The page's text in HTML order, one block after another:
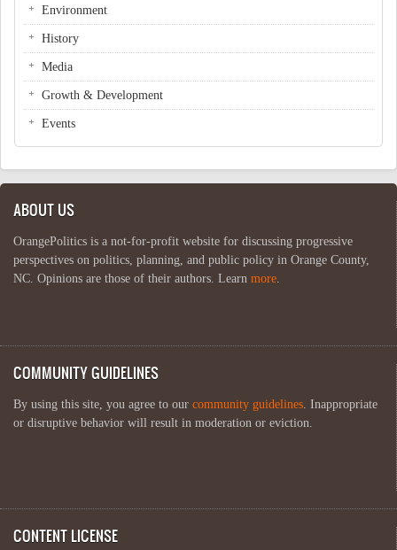
Environment
History
Media
Growth & Development
Events
ABOUT US
OrangePolitics is a not-for-profit website for discussing progressive
perspectives on politics, planning, and public policy in Orange County,
NC. Opinions are those of their authors. Learn more.
COMMUNITY GUIDELINES
By using this site, you agree to our community guidelines. Inappropriate
or disruptive behavior will result in moderation or eviction.
CONTENT LICENSE